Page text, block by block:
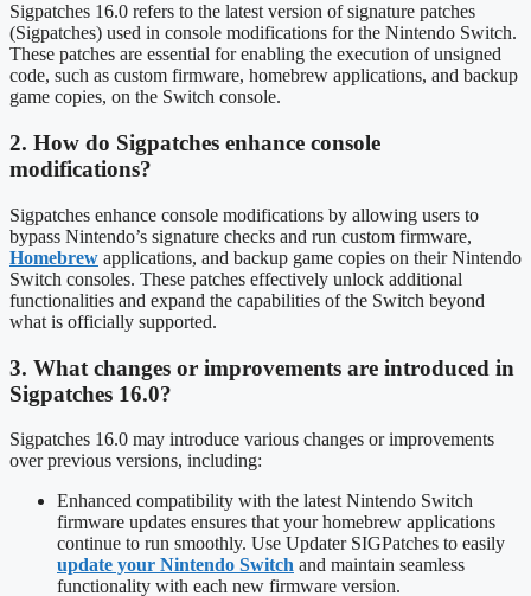
Sigpatches 16.0 refers to the latest version of signature patches
(Sigpatches) used in console modifications for the Nintendo Switch.
These patches are essential for enabling the execution of unsigned
code, such as custom firmware, homebrew applications, and backup
game copies, on the Switch console.
2. How do Sigpatches enhance console
modifications?
Sigpatches enhance console modifications by allowing users to
bypass Nintendo’s signature checks and run custom firmware,
Homebrew applications, and backup game copies on their Nintendo
Switch consoles. These patches effectively unlock additional
functionalities and expand the capabilities of the Switch beyond
what is officially supported.
3. What changes or improvements are introduced in
Sigpatches 16.0?
Sigpatches 16.0 may introduce various changes or improvements
over previous versions, including:
Enhanced compatibility with the latest Nintendo Switch
firmware updates ensures that your homebrew applications
continue to run smoothly. Use Updater SIGPatches to easily
update your Nintendo Switch and maintain seamless
functionality with each new firmware version.